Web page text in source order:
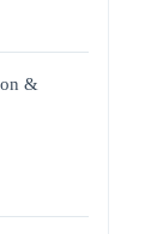
&